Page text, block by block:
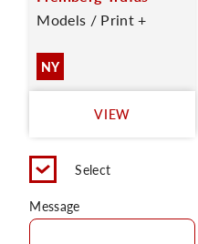
Models / Print +
NY
VIEW
Select
Message